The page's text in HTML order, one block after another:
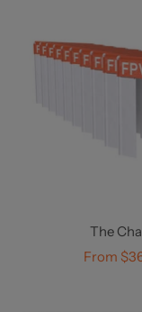
The
Sale
From